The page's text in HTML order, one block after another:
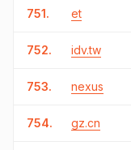
751. et
752. idv.tw
753. nexus
754. gz.cn